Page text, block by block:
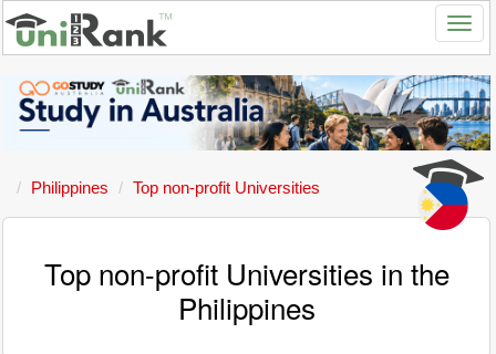
Philippines Top non-profit Universities
Top non-profit Universities in the
Philippines